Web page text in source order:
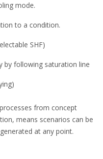
mode.
to a condition.
SHF)
by following saturation line
from concept
means scenarios can be
at any point.